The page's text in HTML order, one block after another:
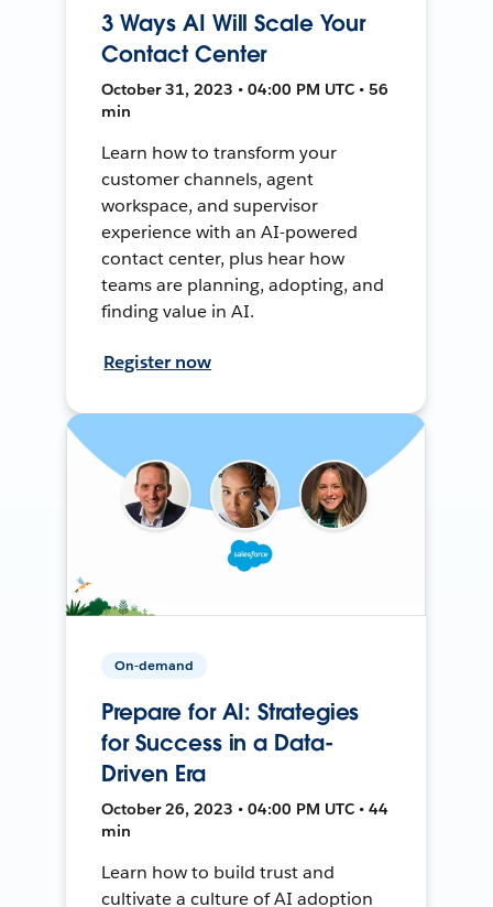
3 Ways AI Will Scale Your
Contact Center
October 31, 2023 • 04:00 PM UTC • 56
min
Learn how to transform your
customer channels, agent
workspace, and supervisor
experience with an AI-powered
contact center, plus hear how
teams are planning, adopting, and
finding value in AI.
Register now
On-demand
Prepare for AI: Strategies
for Success in a Data-
Driven Era
October 26, 2023 • 04:00 PM UTC • 44
min
Learn how to build trust and
cultivate a culture of AI adoption